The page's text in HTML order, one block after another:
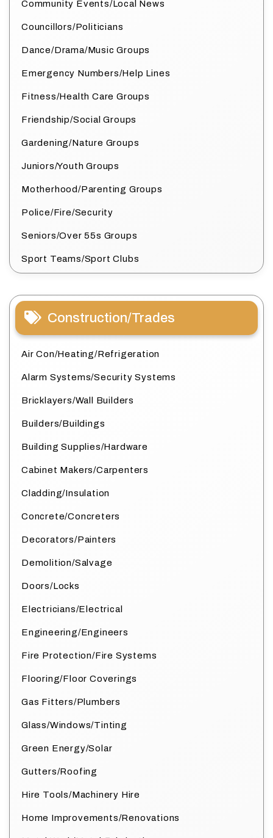
Community Events/Local News
Councillors/Politicians
Dance/Drama/Music Groups
Emergency Numbers/Help Lines
Fitness/Health Care Groups
Friendship/Social Groups
Gardening/Nature Groups
Juniors/Youth Groups
Motherhood/Parenting Groups
Police/Fire/Security
Seniors/Over 55s Groups
Sport Teams/Sport Clubs
Construction/Trades
Air Con/Heating/Refrigeration
Alarm Systems/Security Systems
Bricklayers/Wall Builders
Builders/Buildings
Building Supplies/Hardware
Cabinet Makers/Carpenters
Cladding/Insulation
Concrete/Concreters
Decorators/Painters
Demolition/Salvage
Doors/Locks
Electricians/Electrical
Engineering/Engineers
Fire Protection/Fire Systems
Flooring/Floor Coverings
Gas Fitters/Plumbers
Glass/Windows/Tinting
Green Energy/Solar
Gutters/Roofing
Hire Tools/Machinery Hire
Home Improvements/Renovations